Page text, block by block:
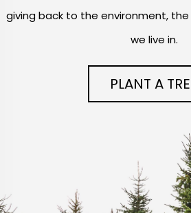
giving back to the environment,
we live in.
PLANT A